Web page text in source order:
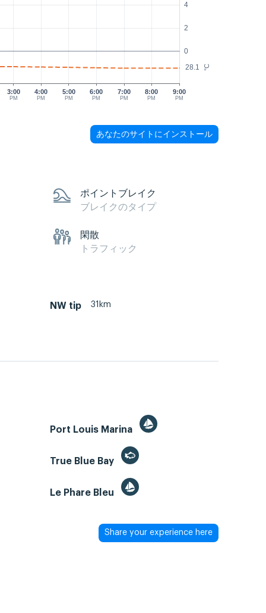
°C
0
2
4
28.1
3:00
PM
4:00
PM
5:00
PM
6:00
PM
7:00
PM
9:00
PM
8:00
PM
あなたのサイトにインストール
ポイントブレイク
ブレイクのタイプ
閑散
トラフィック
NW tip 31km
Port Louis Marina
True Blue Bay
Le Phare Bleu
Share your experience here